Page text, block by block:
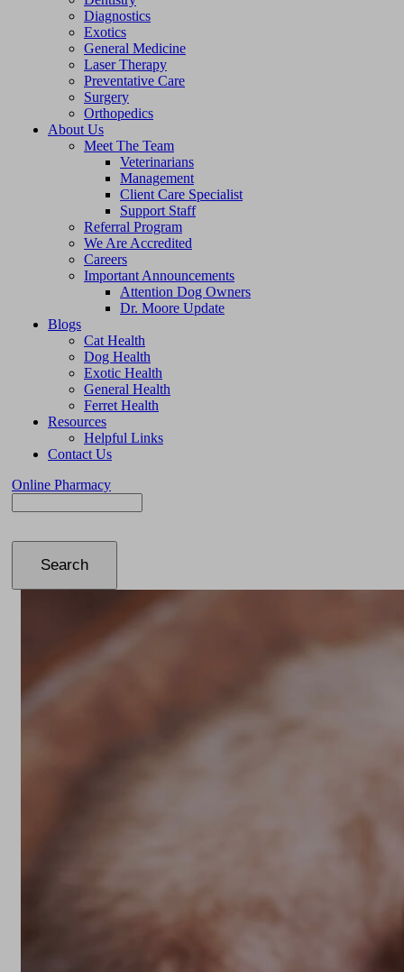
Diagnostics
Exotics
General Medicine
Laser Therapy
Preventative Care
Surgery
Orthopedics
About Us
Meet The Team
Veterinarians
Management
Client Care Specialist
Support Staff
Referral Program
We Are Accredited
Careers
Important Announcements
Attention Dog Owners
Dr. Moore Update
Blogs
Cat Health
Dog Health
Exotic Health
General Health
Ferret Health
Resources
Helpful Links
Contact Us
Online Pharmacy